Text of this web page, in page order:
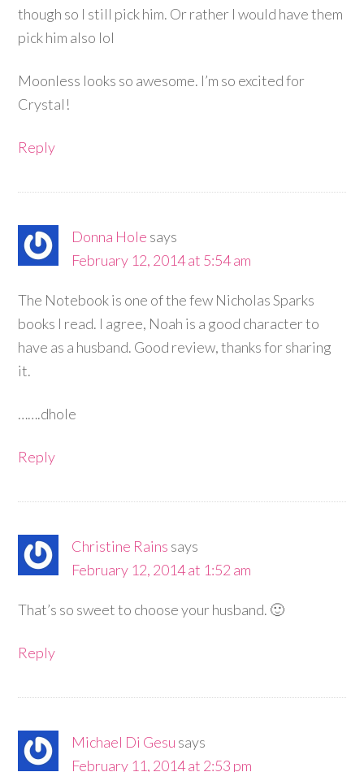
though so I still pick him. Or rather I would have them
pick him also lol
Moonless looks so awesome. I’m so excited for
Crystal!
Reply
Donna Hole says
February 12, 2014 at 5:54 am
The Notebook is one of the few Nicholas Sparks
books I read. I agree, Noah is a good character to
have as a husband. Good review, thanks for sharing
it.
…….dhole
Reply
Christine Rains says
February 12, 2014 at 1:52 am
That’s so sweet to choose your husband. 🙂
Reply
Michael Di Gesu says
February 11, 2014 at 2:53 pm